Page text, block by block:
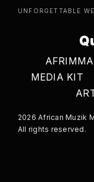
UNFORGETTABLE
MEDIA KIT
2026 African Muzik
All rights reserved.